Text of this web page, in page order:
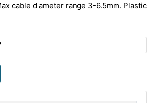
cable diameter range 3-6.5mm. Plastic